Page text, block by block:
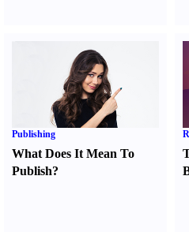
Publishing
What Does It Mean To
Publish?